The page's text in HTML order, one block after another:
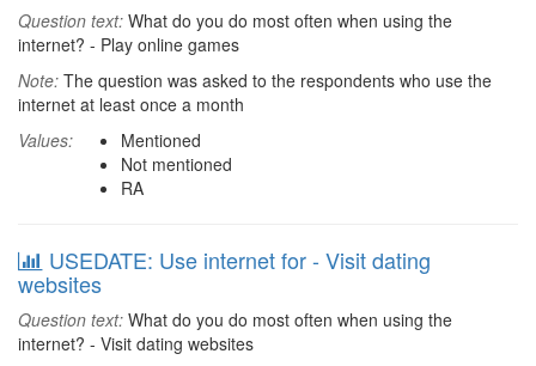
Question text: What do you do most often when using the
internet? - Play online games
Note: The question was asked to the respondents who use the
internet at least once a month
Values:
Mentioned
Not mentioned
RA
USEDATE: Use internet for - Visit dating
websites
Question text: What do you do most often when using the
internet? - Visit dating websites